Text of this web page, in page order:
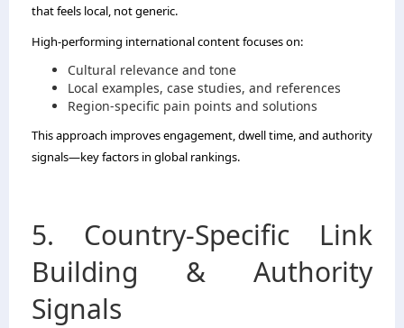
that feels local, not generic.
High-performing international content focuses on:
Cultural relevance and tone
Local examples, case studies, and references
Region-specific pain points and solutions
This approach improves engagement, dwell time, and authority
signals—key factors in global rankings.
5. Country-Specific Link
Building & Authority
Signals